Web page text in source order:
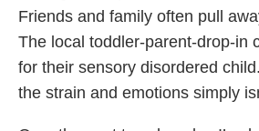
Friends and family often pull
The local toddler-parent-drop-in
for their sensory disordered
the strain and emotions simply